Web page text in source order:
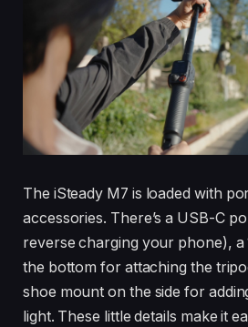
The iSteady M7 is loaded with
accessories. There’s a USB-C
reverse charging your phone),
the bottom for attaching the
shoe mount on the side for
light. These little details make it